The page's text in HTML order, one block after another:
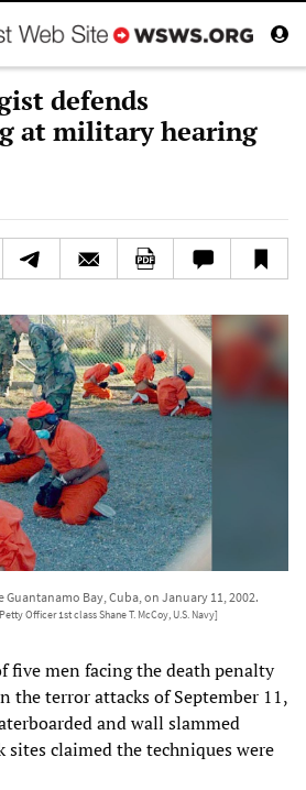
defends
at military hearing
Guantanamo Bay, Cuba, on January 11, 2002.
Officer 1st class Shane T. McCoy, U.S. Navy]
five men facing the death penalty
the terror attacks of September 11,
and wall slammed
sites claimed the techniques were